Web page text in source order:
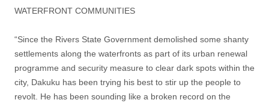
WATERFRONT COMMUNITIES
“Since the Rivers State Government demolished some shanty
settlements along the waterfronts as part of its urban renewal
programme and security measure to clear dark spots within the
city, Dakuku has been trying his best to stir up the people to
revolt. He has been sounding like a broken record on the